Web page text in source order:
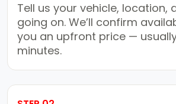
Tell us your vehicle, location,
going on. We’ll confirm
you an upfront price —
minutes.